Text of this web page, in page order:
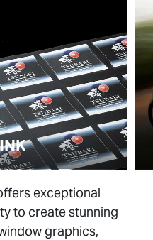
exceptional
to create stunning
graphics,